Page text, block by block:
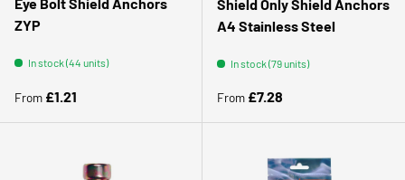
ZYP
In stock (44 units)
Regular price
From £1.21
Shield Only Shield Anchors
A4 Stainless Steel
In stock (79 units)
Regular price
From £7.28